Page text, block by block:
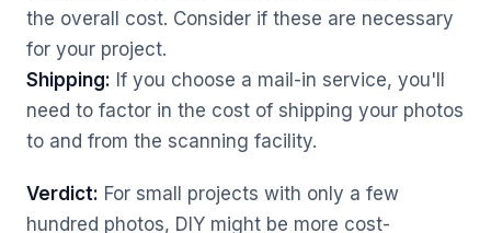
the overall cost. Consider if these are necessary
for your project.
Shipping: If you choose a mail-in service, you'll
need to factor in the cost of shipping your photos
to and from the scanning facility.
Verdict: For small projects with only a few
hundred photos, DIY might be more cost-